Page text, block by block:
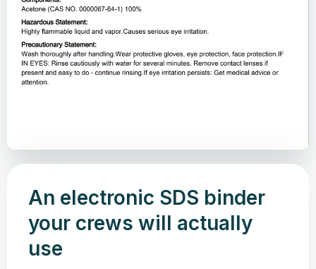
An electronic SDS binder
your crews will actually
use